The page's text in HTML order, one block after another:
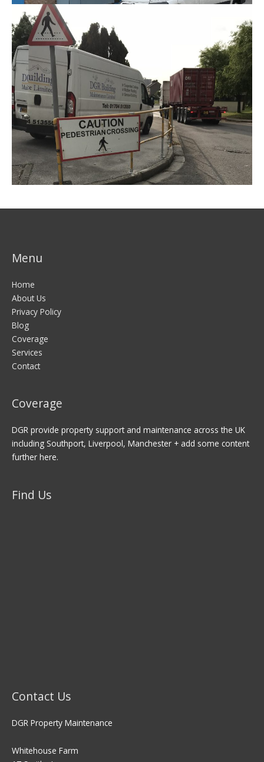
Menu
Home
About Us
Privacy Policy
Blog
Coverage
Services
Contact
Coverage
DGR provide property support and maintenance across the UK
including Southport, Liverpool, Manchester + add some content
further here.
Find Us
Contact Us
DGR Property Maintenance
Whitehouse Farm